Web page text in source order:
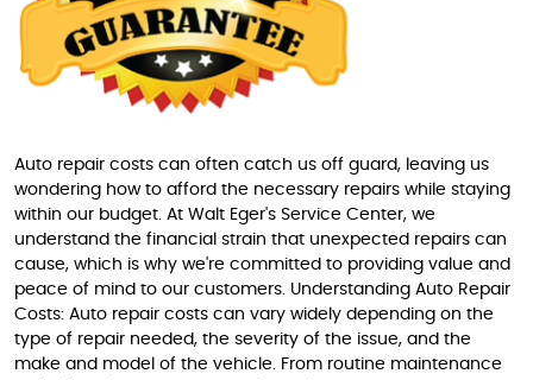
Auto repair costs can often catch us off guard, leaving us
wondering how to afford the necessary repairs while staying
within our budget. At Walt Eger's Service Center, we
understand the financial strain that unexpected repairs can
cause, which is why we're committed to providing value and
peace of mind to our customers. Understanding Auto Repair
Costs: Auto repair costs can vary widely depending on the
type of repair needed, the severity of the issue, and the
make and model of the vehicle. From routine maintenance